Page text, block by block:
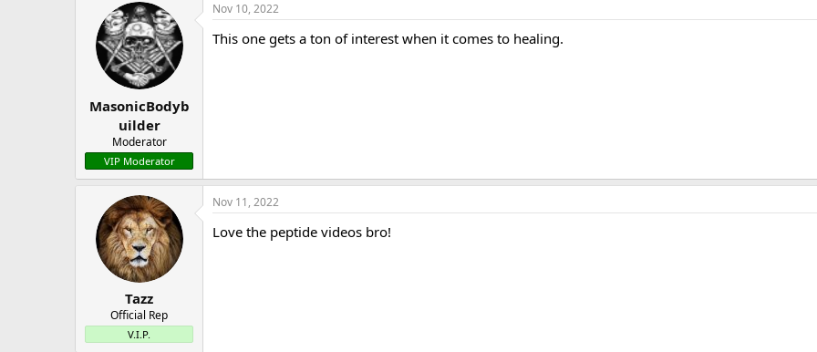
MasonicBodyb
uilder
Moderator
VIP Moderator
Nov 10, 2022
This one gets a ton of interest when it comes to healing.
Tazz
Official Rep
V.I.P.
Nov 11, 2022
Love the peptide videos bro!